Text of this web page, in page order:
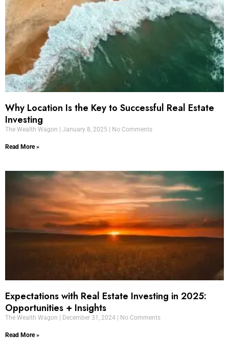
Why Location Is the Key to Successful Real Estate
Investing
The Wealth Wagon January 8, 2025 No Comments
Read More »
Expectations with Real Estate Investing in 2025:
Opportunities + Insights
The Wealth Wagon December 31, 2024 No Comments
Read More »